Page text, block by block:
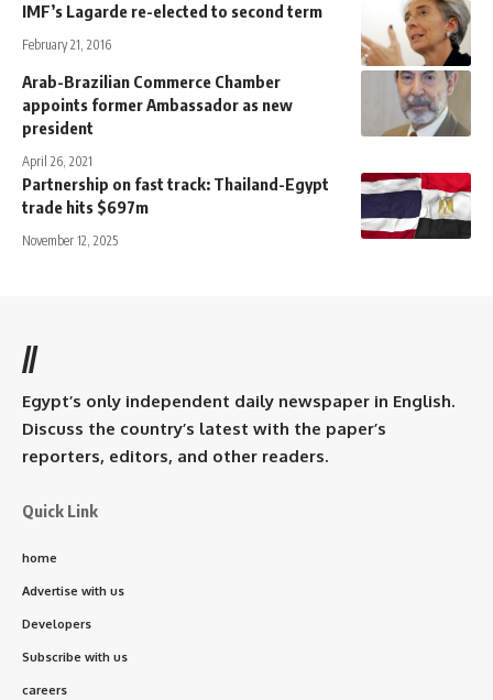
IMF’s Lagarde re-elected to second term
February 21, 2016
Arab-Brazilian Commerce Chamber
appoints former Ambassador as new
president
April 26, 2021
Partnership on fast track: Thailand-Egypt
trade hits $697m
November 12, 2025
//
Egypt’s only independent daily newspaper in English.
Discuss the country’s latest with the paper’s
reporters, editors, and other readers.
Quick Link
home
Advertise with us
Developers
Subscribe with us
careers